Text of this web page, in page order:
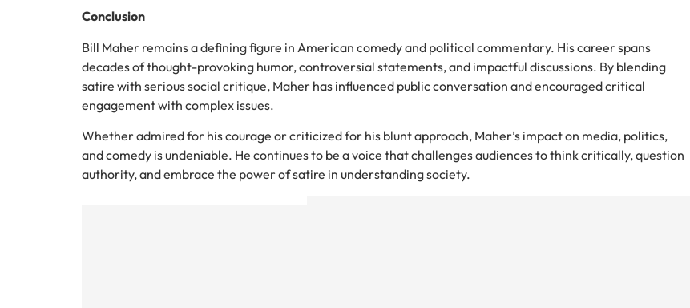
Conclusion
Bill Maher remains a defining figure in American comedy and political commentary. His career spans
decades of thought-provoking humor, controversial statements, and impactful discussions. By blending
satire with serious social critique, Maher has influenced public conversation and encouraged critical
engagement with complex issues.
Whether admired for his courage or criticized for his blunt approach, Maher’s impact on media, politics,
and comedy is undeniable. He continues to be a voice that challenges audiences to think critically, question
authority, and embrace the power of satire in understanding society.